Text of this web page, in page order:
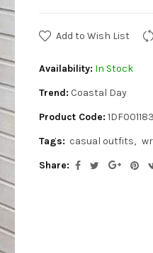
Add to Wish List
Availability: In Stock
Trend: Coastal Day
Product Code:
Tags: casual outfits
Share: